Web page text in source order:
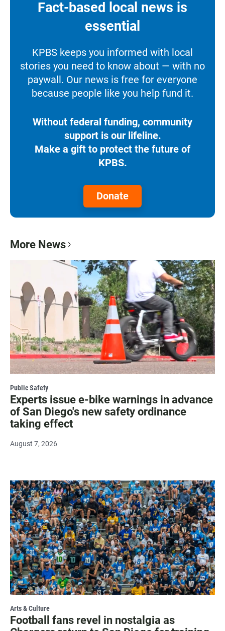
Fact-based local news is
essential
KPBS keeps you informed with local
stories you need to know about — with no
paywall. Our news is free for everyone
because people like you help fund it.
Without federal funding, community
support is our lifeline.
Make a gift to protect the future of
KPBS.
Donate
More News
Public Safety
Experts issue e-bike warnings in advance
of San Diego's new safety ordinance
taking effect
August 7, 2026
Arts & Culture
Football fans revel in nostalgia as